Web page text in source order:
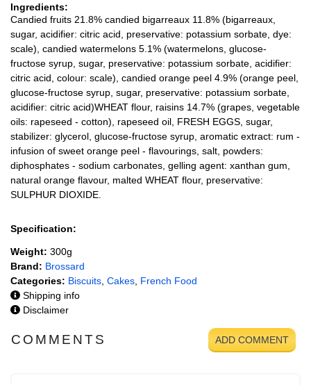
Ingredients:
Candied fruits 21.8% candied bigarreaux 11.8% (bigarreaux,
sugar, acidifier: citric acid, preservative: potassium sorbate, dye:
scale), candied watermelons 5.1% (watermelons, glucose-
fructose syrup, sugar, preservative: potassium sorbate, acidifier:
citric acid, colour: scale), candied orange peel 4.9% (orange peel,
glucose-fructose syrup, sugar, preservative: potassium sorbate,
acidifier: citric acid)WHEAT flour, raisins 14.7% (grapes, vegetable
oils: rapeseed - cotton), rapeseed oil, FRESH EGGS, sugar,
stabilizer: glycerol, glucose-fructose syrup, aromatic extract: rum -
infusion of sweet orange peel - flavourings, salt, powders:
diphosphates - sodium carbonates, gelling agent: xanthan gum,
natural orange flavour, malted WHEAT flour, preservative:
SULPHUR DIOXIDE.
Specification:
Weight: 300g
Brand: Brossard
Categories: Biscuits Cakes French Food
Shipping info
Disclaimer
COMMENTS ADD COMMENT